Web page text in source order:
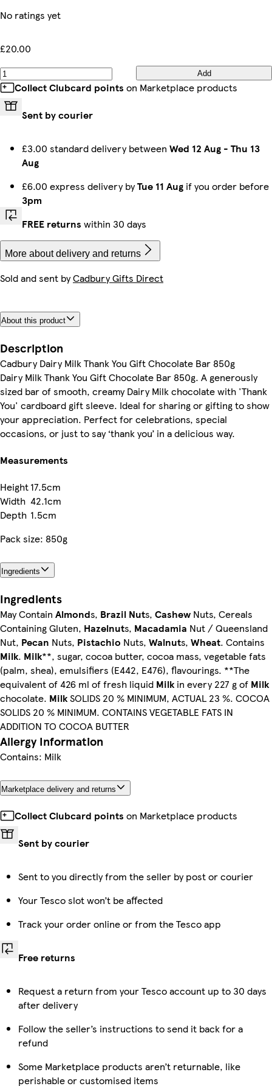
No ratings yet
£20.00
Add
Collect Clubcard points on Marketplace products
Sent by courier
£3.00 standard delivery between Wed 12 Aug - Thu 13
Aug
£6.00 express delivery byTue 11 Aug if you order before
3pm
FREE returns within 30 days
More about delivery and returns
Sold and sent byCadbury Gifts Direct
About this product
Description
Cadbury Dairy Milk Thank You Gift Chocolate Bar 850g
Dairy Milk Thank You Gift Chocolate Bar 850g. A generously
sized bar of smooth, creamy Dairy Milk chocolate with 'Thank
You' cardboard gift sleeve. Ideal for sharing or gifting to show
your appreciation. Perfect for celebrations, special
occasions, or just to say ‘thank you’ in a delicious way.
Measurements
Height17.5cm
Width 42.1cm
Depth 1.5cm
Pack size: 850g
Ingredients
Ingredients
May Contain Almonds, Brazil Nuts, Cashew Nuts, Cereals
Containing Gluten, Hazelnuts, Macadamia Nut / Queensland
Nut, Pecan Nuts, Pistachio Nuts, Walnuts, Wheat. Contains
Milk. Milk**, sugar, cocoa butter, cocoa mass, vegetable fats
(palm, shea), emulsifiers (E442, E476), flavourings. **The
equivalent of 426 ml of fresh liquid Milkin every 227 g of Milk
chocolate. MilkSOLIDS 20 % MINIMUM, ACTUAL 23 %. COCOA
SOLIDS 20 % MINIMUM. CONTAINS VEGETABLE FATS IN
ADDITION TO COCOA BUTTER
Allergy Information
Contains: Milk
Marketplace delivery and returns
Collect Clubcard points on Marketplace products
Sent by courier
Sent to you directly from the seller by post or courier
Your Tesco slot won’t be affected
Track your order online or from the Tesco app
Free returns
Request a return from your Tesco account up to 30 days
after delivery
Follow the seller’s instructions to send it back for a
refund
Some Marketplace products aren’t returnable, like
perishable or customised items